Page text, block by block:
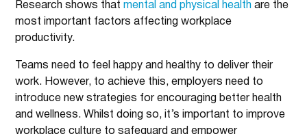
Research shows that mental and physical health are the
most important factors affecting workplace
productivity.
Teams need to feel happy and healthy to deliver their
work. However, to achieve this, employers need to
introduce new strategies for encouraging better health
and wellness. Whilst doing so, it’s important to improve
workplace culture to safeguard and empower